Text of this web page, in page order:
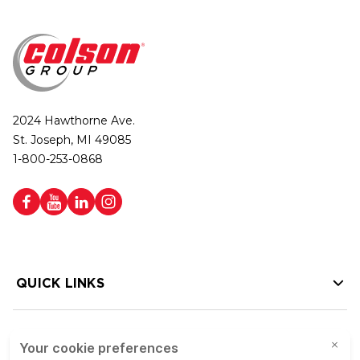
2024 Hawthorne Ave.
St. Joseph, MI 49085
1-800-253-0868
QUICK LINKS